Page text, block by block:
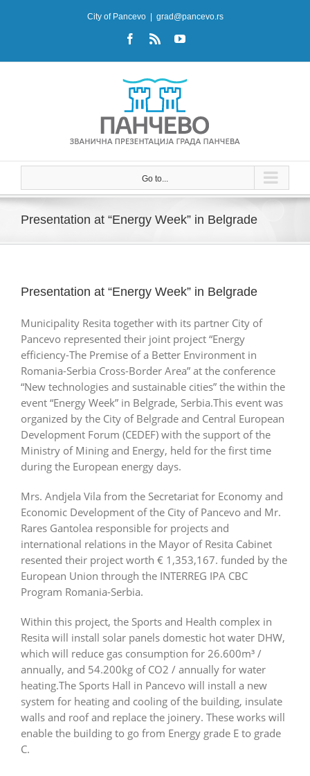
City of Pancevo grad@pancevo.rs
Facebook
Rss YouTube
Go to...
Presentation at “Energy Week” in Belgrade
Presentation at “Energy Week” in Belgrade
Municipality Resita together with its partner City of
Pancevo represented their joint project “Energy
efficiency-The Premise of a Better Environment in
Romania-Serbia Cross-Border Area” at the conference
“New technologies and sustainable cities” the within the
event “Energy Week” in Belgrade, Serbia.This event was
organized by the City of Belgrade and Central European
Development Forum (CEDEF) with the support of the
Ministry of Mining and Energy, held for the first time
during the European energy days.
Mrs. Andjela Vila from the Secretariat for Economy and
Economic Development of the City of Pancevo and Mr.
Rares Gantolea responsible for projects and
international relations in the Mayor of Resita Cabinet
resented their project worth € 1,353,167. funded by the
European Union through the INTERREG IPA CBC
Program Romania-Serbia.
Within this project, the Sports and Health complex in
Resita will install solar panels domestic hot water DHW,
which will reduce gas consumption for 26.600m³ /
annually, and 54.200kg of CO2 / annually for water
heating.The Sports Hall in Pancevo will install a new
system for heating and cooling of the building, insulate
walls and roof and replace the joinery. These works will
enable the building to go from Energy grade E to grade
C.